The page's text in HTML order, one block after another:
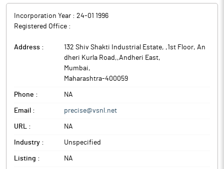
Incorporation Year : 24-01 1996
Registered Office :
Address :
132 Shiv Shakti Industrial Estate, ,1st Floor, An
dheri Kurla Road,,Andheri East,
Mumbai,
Maharashtra-400059
Phone : NA
Email : precise@vsnl.net
URL : NA
Industry : Unspecified
Listing : NA